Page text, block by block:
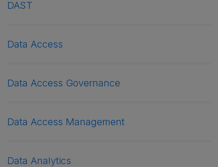
DAST
Data Access
Data Access Governance
Data Access Management
Data Analytics